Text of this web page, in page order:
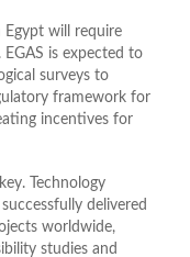
Egypt will require
is expected to
surveys to
framework for
incentives for
Technology
delivered
worldwide,
studies and